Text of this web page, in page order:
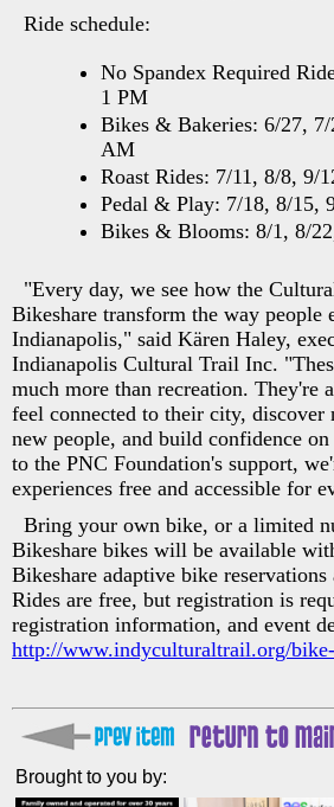
Ride schedule:
No Spandex Required
1 PM
Bikes & Bakeries: 6/27,
AM
Roast Rides: 7/11, 8/8, 9/
Pedal & Play: 7/18, 8/15,
Bikes & Blooms: 8/1, 8/
"Every day, we see how the
Bikeshare transform the way people
Indianapolis," said Kären Haley,
Indianapolis Cultural Trail Inc.
much more than recreation. They're
feel connected to their city, discover
new people, and build confidence
to the PNC Foundation's support,
experiences free and accessible for
Bring your own bike, or a limited
Bikeshare bikes will be available
Bikeshare adaptive bike reservations
Rides are free, but registration is
registration information, and event
http://www.indyculturaltrail.org/
Brought to you by: